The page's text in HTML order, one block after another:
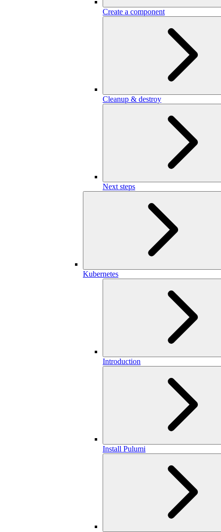
Create a component
Cleanup & destroy
Next steps
Kubernetes
Introduction
Install Pulumi